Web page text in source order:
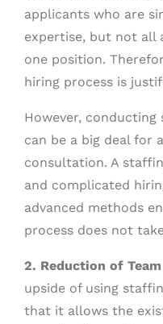
applicants who are
expertise, but not all
one position.
hiring process is
However, conducting
can be a big deal for
consultation. A
and complicated
advanced methods
process does not
2. Reduction of
upside of using
that it allows the